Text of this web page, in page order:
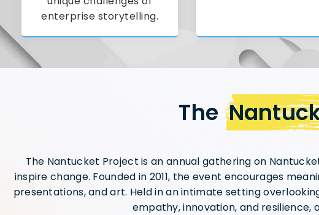
enterprise storytelling.
The
The Nantucket Project is an annual gathering on
inspire change. Founded in 2011, the event encourages
presentations, and art. Held in an intimate setting
empathy, innovation, and resilience,